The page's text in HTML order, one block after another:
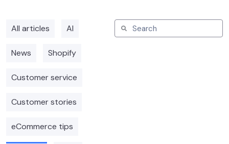
All articles AI
News Shopify
Customer service
Customer stories
eCommerce tips